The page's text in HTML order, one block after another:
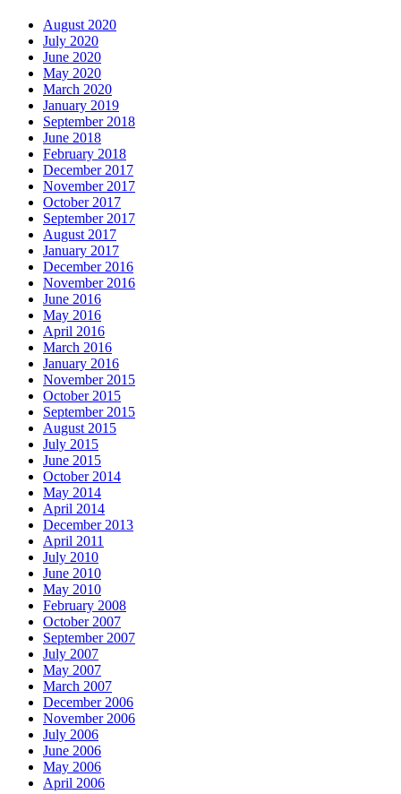
August 2020
July 2020
June 2020
May 2020
March 2020
January 2019
September 2018
June 2018
February 2018
December 2017
November 2017
October 2017
September 2017
August 2017
January 2017
December 2016
November 2016
June 2016
May 2016
April 2016
March 2016
January 2016
November 2015
October 2015
September 2015
August 2015
July 2015
June 2015
October 2014
May 2014
April 2014
December 2013
April 2011
July 2010
June 2010
May 2010
February 2008
October 2007
September 2007
July 2007
May 2007
March 2007
December 2006
November 2006
July 2006
June 2006
May 2006
April 2006